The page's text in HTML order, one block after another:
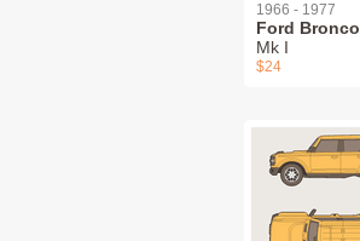
1966 - 1977
Ford Bronco
Mk I
$24